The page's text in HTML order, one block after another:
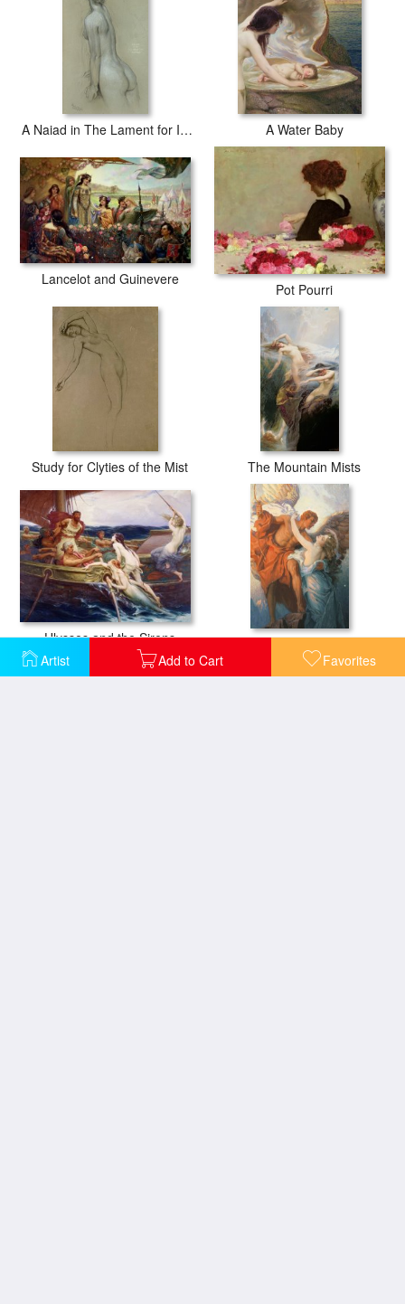
Artist Add to Cart Favorites
A Naiad in The Lament for Icarus A Water Baby
Lancelot and Guinevere
Pot Pourri
Study for Clyties of the Mist The Mountain Mists
Ulysses and the Sirens